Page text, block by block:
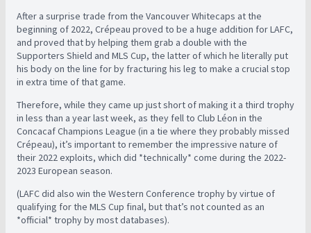
After a surprise trade from the Vancouver Whitecaps at the
beginning of 2022, Crépeau proved to be a huge addition for LAFC,
and proved that by helping them grab a double with the
Supporters Shield and MLS Cup, the latter of which he literally put
his body on the line for by fracturing his leg to make a crucial stop
in extra time of that game.
Therefore, while they came up just short of making it a third trophy
in less than a year last week, as they fell to Club Léon in the
Concacaf Champions League (in a tie where they probably missed
Crépeau), it’s important to remember the impressive nature of
their 2022 exploits, which did *technically* come during the 2022-
2023 European season.
(LAFC did also win the Western Conference trophy by virtue of
qualifying for the MLS Cup final, but that’s not counted as an
*official* trophy by most databases).